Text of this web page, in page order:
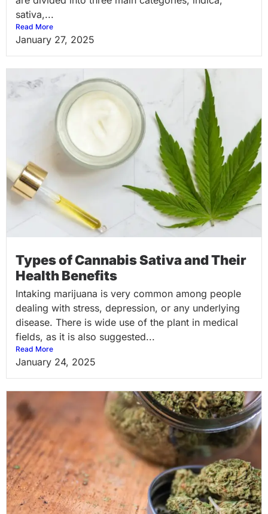
sativa,...
Read More
January 27, 2025
Types of Cannabis Sativa and Their
Health Benefits
Intaking marijuana is very common among people
dealing with stress, depression, or any underlying
disease. There is wide use of the plant in medical
fields, as it is also suggested...
Read More
January 24, 2025